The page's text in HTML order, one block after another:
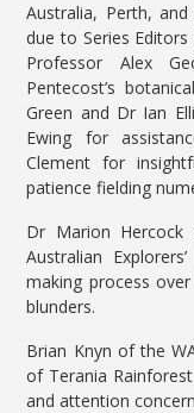
Australia, Perth,
due to Series
Professor Alex
Pentecost’s
Green and Dr Ian
Ewing for
Clement for
patience fielding
Dr Marion
Australian
making process
blunders.
Brian Knyn of the
of Terania
and attention